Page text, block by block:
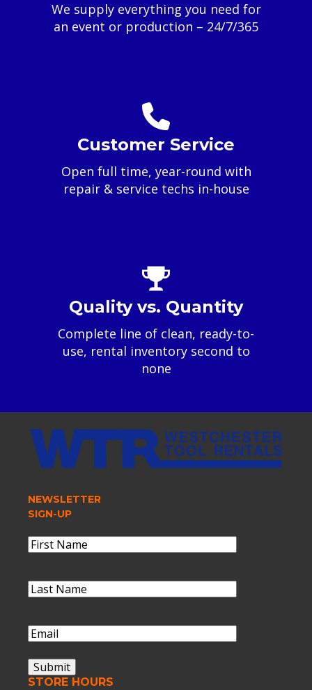
We supply everything you need for
an event or production – 24/7/365
Customer Service
Open full time, year-round with
repair & service techs in-house
Quality vs. Quantity
Complete line of clean, ready-to-
use, rental inventory second to
none
NEWSLETTER
SIGN-UP
Name(Required)
Last
Email(Required)
Submit
STORE HOURS